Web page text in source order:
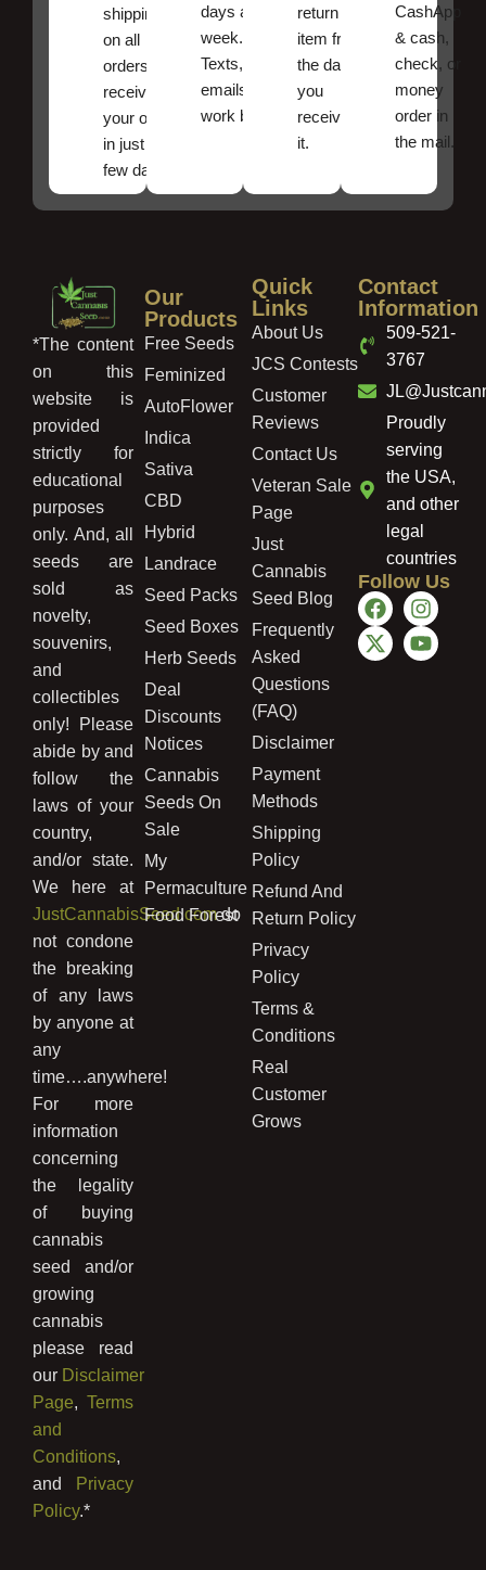
shipping
on all
orders ,
receive
your order
in just a
few days!
days a
week.
Texts, and
emails
work best.
return an
item from
the date
you
received
it.
CashApp
& cash,
check, or
money
order in
the mail.
*The content
on this
website is
provided
strictly for
educational
purposes
only. And, all
seeds are
sold as
novelty,
souvenirs,
and
collectibles
only! Please
abide by and
follow the
laws of your
country,
and/or state.
We here at
JustCannabisSeed.comdo
not condone
the breaking
of any laws
by anyone at
any
time….anywhere!
For more
information
concerning
the legality
of buying
cannabis
seed and/or
growing
cannabis
please read
our Disclaimer
Page,Terms
and
Conditions,
and Privacy
Policy.*
Our
Products
Free Seeds
Feminized
AutoFlower
Indica
Sativa
CBD
Hybrid
Landrace
Seed Packs
Seed Boxes
Herb Seeds
Deal
Discounts
Notices
Cannabis
Seeds On
Sale
My
Permaculture
Food Forest
Quick
Links
About Us
JCS Contests
Customer
Reviews
Contact Us
Veteran Sale
Page
Just
Cannabis
Seed Blog
Frequently
Asked
Questions
(FAQ)
Disclaimer
Payment
Methods
Shipping
Policy
Refund And
Return Policy
Privacy
Policy
Terms &
Conditions
Real
Customer
Grows
Contact
Information
509-521-
3767
Proudly
serving
the USA,
and other
legal
countries
Follow Us